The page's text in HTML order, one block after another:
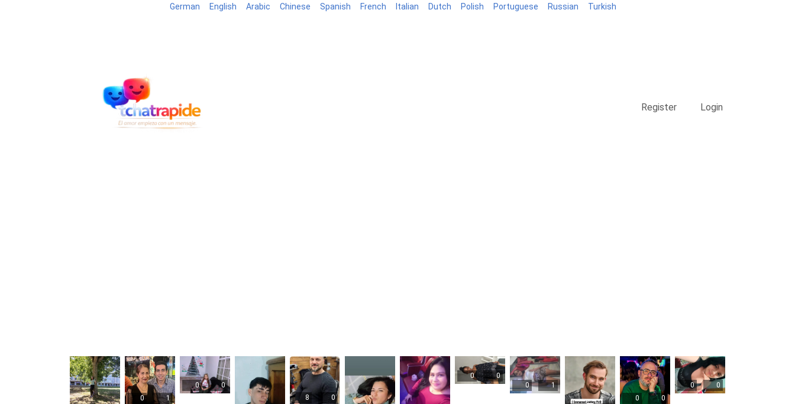
German English Arabic Chinese Spanish French Italian Dutch Polish Portuguese Russian Turkish
Register Login
0 1
0 0
8 0
0
0
0
1
0 0
0 0